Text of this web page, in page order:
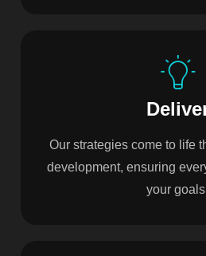
Our strategies come to life
development, ensuring
your